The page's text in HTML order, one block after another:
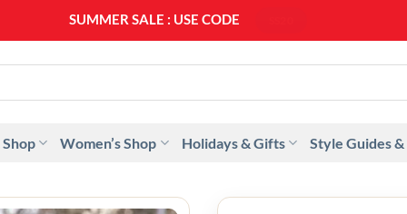
SUMMER SALE : USE CODE
Shop Women’s Shop Holidays & Gifts Style Guides &